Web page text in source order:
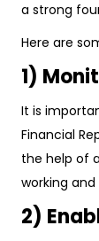
a strong
Here are
1)
It is
Financial
the help of
working
2)